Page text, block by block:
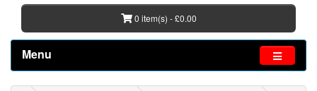
0 item(s) - £0.00
Menu